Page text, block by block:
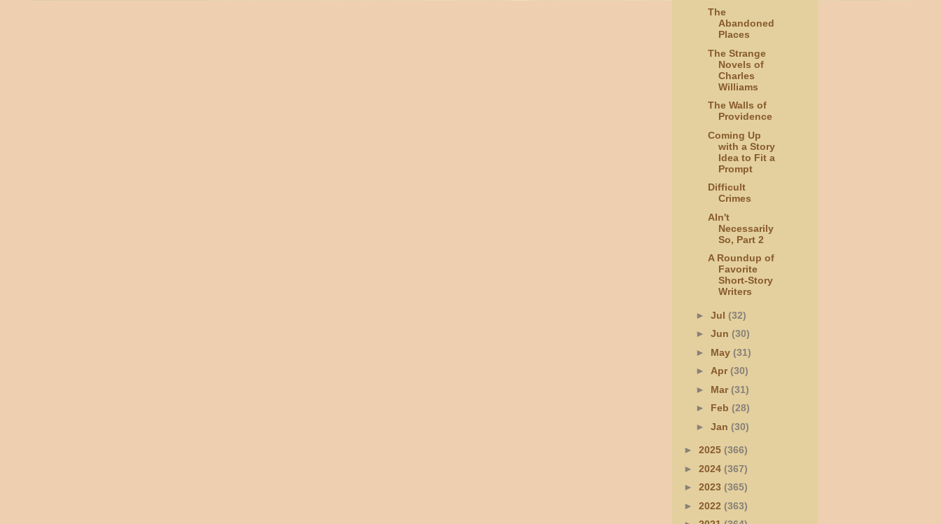
The
Abandoned
Places
The Strange
Novels of
Charles
Williams
The Walls of
Providence
Coming Up
with a Story
Idea to Fit a
Prompt
Difficult
Crimes
AIn't
Necessarily
So, Part 2
A Roundup of
Favorite
Short-Story
Writers
► Jul (32)
► Jun (30)
► May (31)
► Apr(30)
► Mar(31)
► Feb (28)
► Jan (30)
► 2025 (366)
► 2024 (367)
► 2023 (365)
► 2022 (363)